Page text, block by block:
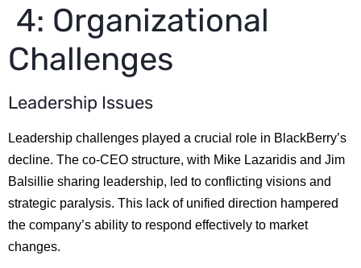
4: Organizational
Challenges
Leadership Issues
Leadership challenges played a crucial role in BlackBerry’s
decline. The co-CEO structure, with Mike Lazaridis and Jim
Balsillie sharing leadership, led to conflicting visions and
strategic paralysis. This lack of unified direction hampered
the company’s ability to respond effectively to market
changes.